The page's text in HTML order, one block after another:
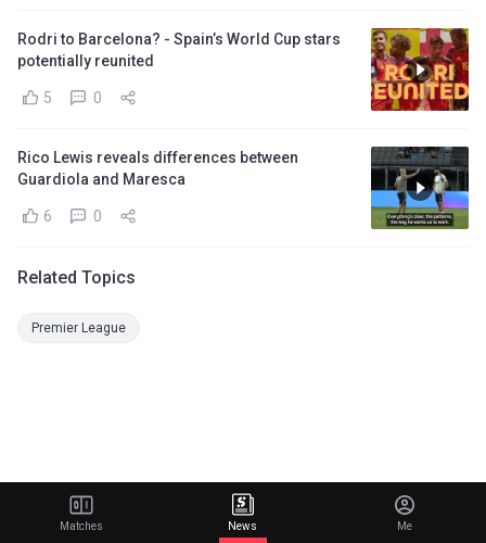
Rodri to Barcelona? - Spain’s World Cup stars
potentially reunited
5 0
Rico Lewis reveals differences between
Guardiola and Maresca
6 0
Related Topics
Premier League
Matches News Me